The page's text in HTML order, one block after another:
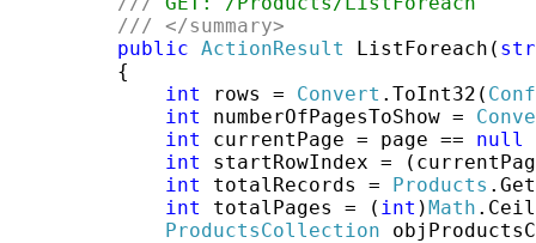
/// </summary>
public ActionResult ListForeach(
{
int
rows = Convert .ToInt32(
int
numberOfPagesToShow =
int
currentPage = page == null
int
startRowIndex =
int
totalRecords = Products
int
totalPages = ( int )Math
ProductsCollection